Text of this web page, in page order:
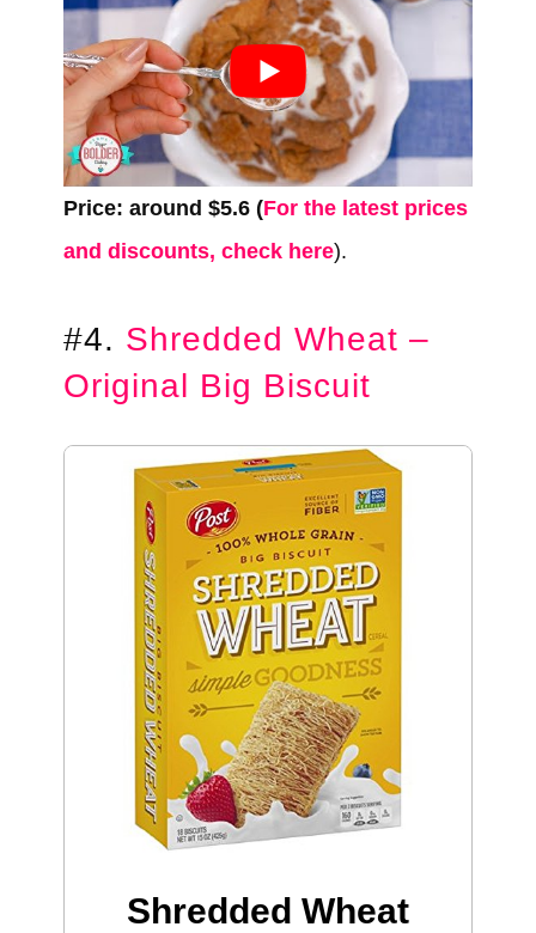
Price: around $5.6 (For the latest prices
and discounts, check here).
#4. Shredded Wheat –
Original Big Biscuit
Shredded Wheat